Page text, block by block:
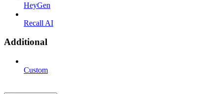
HeyGen
Recall AI
Additional
Custom